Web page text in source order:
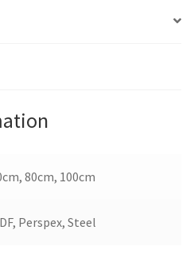
80cm, 100cm
Perspex, Steel